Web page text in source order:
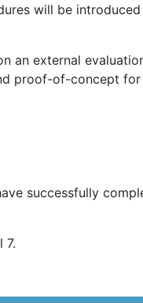
will be
an external
proof-of-concept
successfully
7.